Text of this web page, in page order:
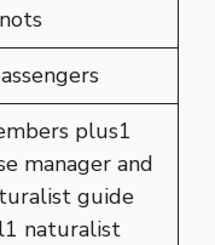
plus1
manager and
guide
naturalist